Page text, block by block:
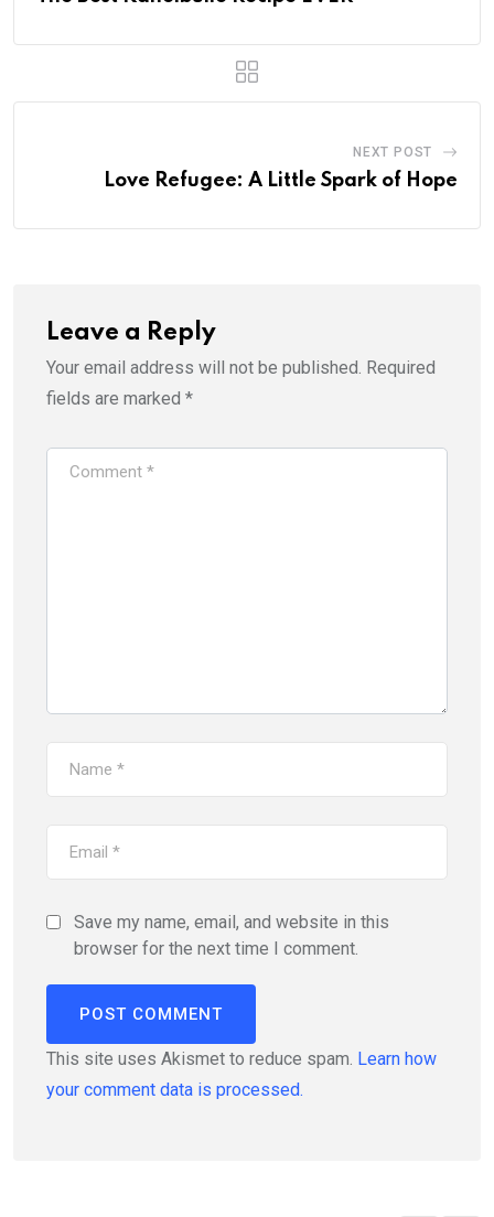
NEXT POST
Love Refugee: A Little Spark of Hope
Leave a Reply
Your email address will not be published. Required
fields are marked *
Save my name, email, and website in this
browser for the next time I comment.
This site uses Akismet to reduce spam. Learn how
your comment data is processed.